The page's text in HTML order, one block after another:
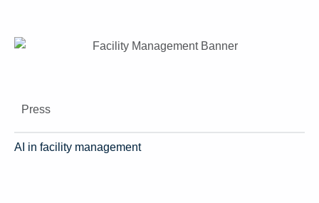
Press
AI in facility management